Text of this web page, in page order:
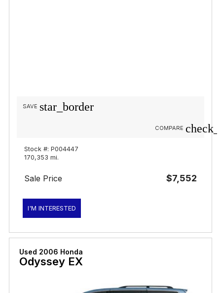
star_border
SAVE
COMPARE
Stock #: P004447
170,353 mi.
Sale Price $7,552
I'M INTERESTED
Used 2006 Honda
Odyssey EX